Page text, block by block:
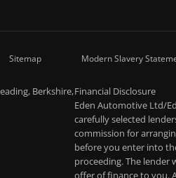
Sitemap Modern Slavery
Berkshire,Financial Disclosure
Eden Automotive Ltd/
carefully selected
commission for
before you enter into
proceeding. The lender
offer of finance to you.